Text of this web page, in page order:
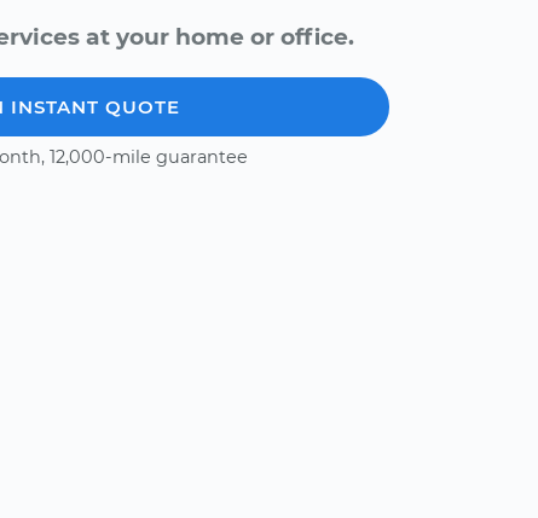
at your home or office.
INSTANT QUOTE
12,000-mile guarantee